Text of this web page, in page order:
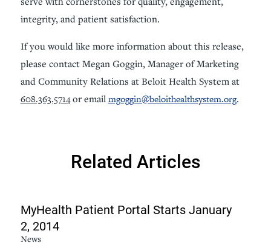
integrity, and patient satisfaction.
If you would like more information about this release,
please contact Megan Goggin, Manager of Marketing
and Community Relations at Beloit Health System at
608.363.5714or email mgoggin@beloithealthsystem.org.
Related Articles
MyHealth Patient Portal Starts January
2, 2014
News